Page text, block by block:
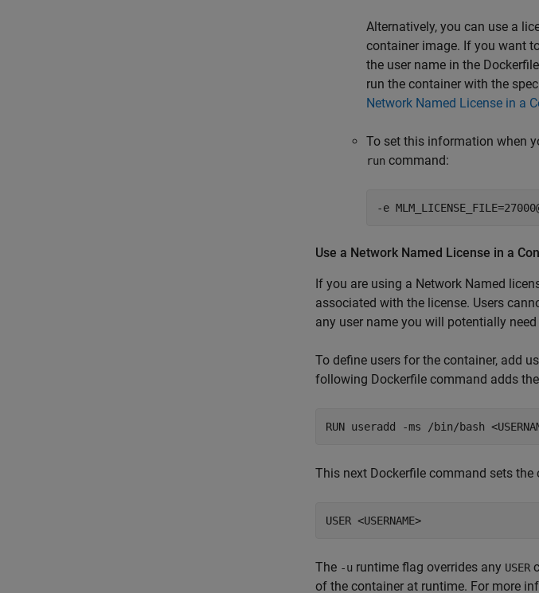
Alternatively, you can use a
container image. If you want
the user name in the
run the container with the
Network Named License in a
To set this information when
run command:
-e
Use a Network Named License in a
If you are using a Network Named
associated with the license. Users
any user name you will potentially
To define users for the container, add
following Dockerfile command adds
RUN useradd -ms /bin/bash
This next Dockerfile command sets
USER <USERNAME>
The -u runtime flag overrides any USER
of the container at runtime. For more